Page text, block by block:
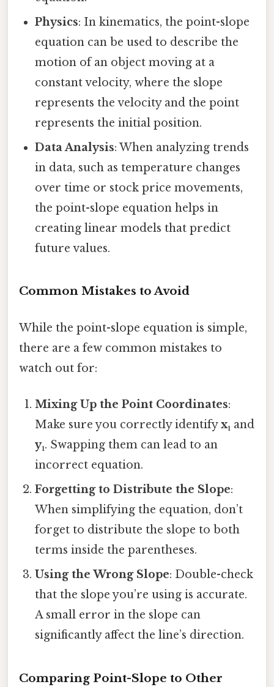
Physics: In kinematics, the point-slope
equation can be used to describe the
motion of an object moving at a
constant velocity, where the slope
represents the velocity and the point
represents the initial position.
Data Analysis: When analyzing trends
in data, such as temperature changes
over time or stock price movements,
the point-slope equation helps in
creating linear models that predict
future values.
Common Mistakes to Avoid
While the point-slope equation is simple,
there are a few common mistakes to
watch out for:
Mixing Up the Point Coordinates:
Make sure you correctly identifyx₁ and
y₁. Swapping them can lead to an
incorrect equation.
Forgetting to Distribute the Slope:
When simplifying the equation, don’t
forget to distribute the slope to both
terms inside the parentheses.
Using the Wrong Slope: Double-check
that the slope you’re using is accurate.
A small error in the slope can
significantly affect the line’s direction.
Comparing Point-Slope to Other